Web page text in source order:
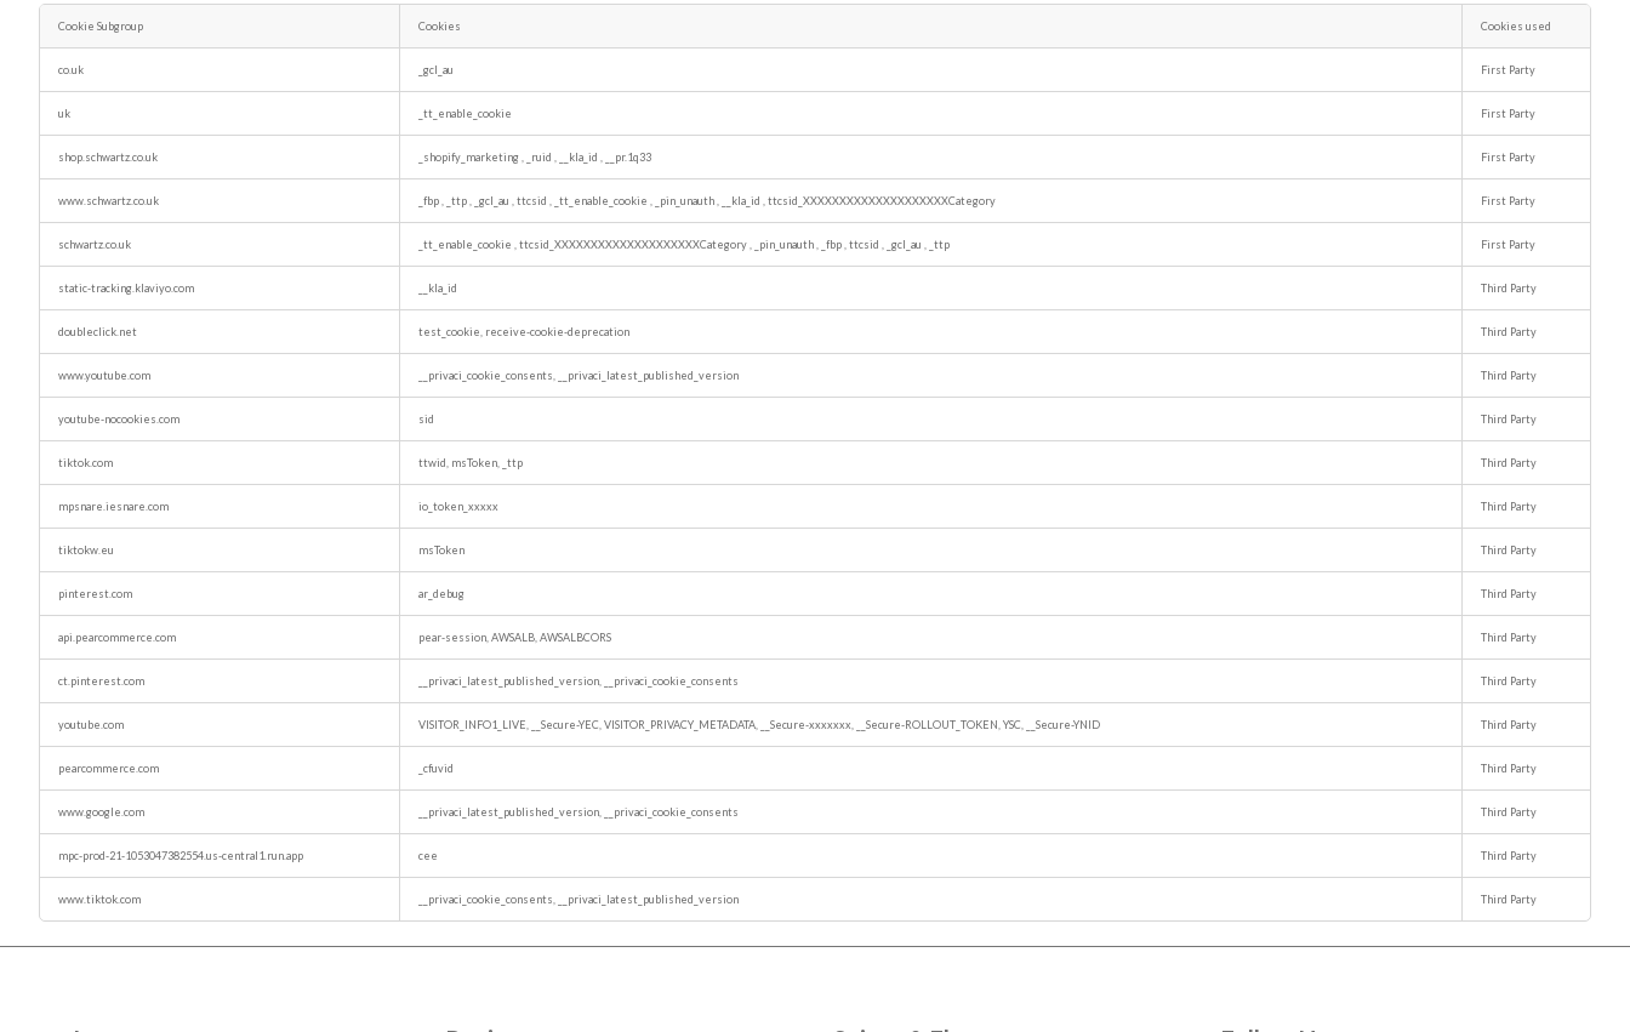
Cookies
Cookie Subgroup Cookies Cookies used
co.uk _gcl_au First Party
uk _tt_enable_cookie First Party
shop.schwartz.co.uk _shopify_marketing, _ruid , __kla_id , __pr.1q33 First Party
www.schwartz.co.uk _fbp, _ttp, _gcl_au ,ttcsid , _tt_enable_cookie , _pin_unauth, __kla_id ,ttcsid_XXXXXXXXXXXXXXXXXXXXCategory First Party
schwartz.co.uk _tt_enable_cookie ,ttcsid_XXXXXXXXXXXXXXXXXXXXCategory, _pin_unauth, _fbp,ttcsid , _gcl_au , _ttp First Party
static-tracking.klaviyo.com __kla_id Third Party
doubleclick.net test_cookie, receive-cookie-deprecation Third Party
www.youtube.com __privaci_cookie_consents, __privaci_latest_published_version Third Party
youtube-nocookies.com sid Third Party
tiktok.com ttwid, msToken, _ttp Third Party
mpsnare.iesnare.com io_token_xxxxx Third Party
tiktokw.eu msToken Third Party
pinterest.com ar_debug Third Party
api.pearcommerce.com pear-session, AWSALB, AWSALBCORS Third Party
ct.pinterest.com __privaci_latest_published_version, __privaci_cookie_consents Third Party
youtube.com VISITOR_INFO1_LIVE, __Secure-YEC, VISITOR_PRIVACY_METADATA, __Secure-xxxxxxx, __Secure-ROLLOUT_TOKEN, YSC, __Secure-YNID Third Party
pearcommerce.com _cfuvid Third Party
www.google.com __privaci_latest_published_version, __privaci_cookie_consents Third Party
mpc-prod-21-1053047382554.us-central1.run.app cee Third Party
www.tiktok.com __privaci_cookie_consents, __privaci_latest_published_version Third Party